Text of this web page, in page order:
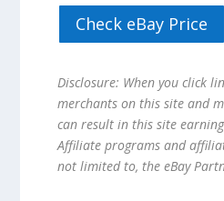
Check eBay Price
Disclosure: When you click
merchants on this site and
can result in this site
Affiliate programs and
not limited to, the eBay